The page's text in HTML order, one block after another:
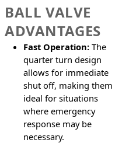
BALL VALVE
ADVANTAGES
Fast Operation: The
quarter turn design
allows for immediate
shut off, making them
ideal for situations
where emergency
response may be
necessary.